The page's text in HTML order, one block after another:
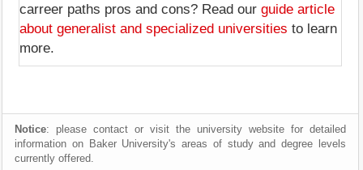
carreer paths pros and cons? Read our guide article
about generalist and specialized universities to learn
more.
Notice: please contact or visit the university website for detailed
information on Baker University's areas of study and degree levels
currently offered.